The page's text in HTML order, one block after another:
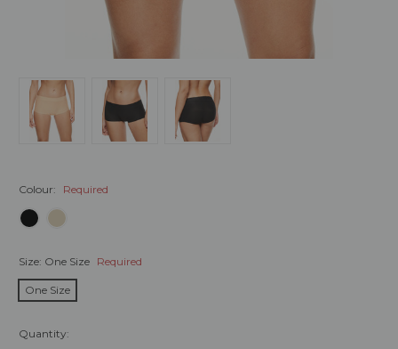
Colour: Required
Size: One Size Required
One Size
Quantity: